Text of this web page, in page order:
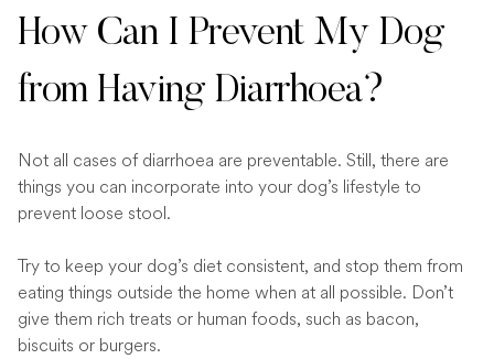
How Can I Prevent My Dog
from Having Diarrhoea?
Not all cases of diarrhoea are preventable. Still, there are
things you can incorporate into your dog’s lifestyle to
prevent loose stool.
Try to keep your dog’s diet consistent, and stop them from
eating things outside the home when at all possible. Don’t
give them rich treats or human foods, such as bacon,
biscuits or burgers.